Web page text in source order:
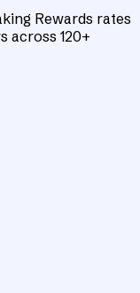
Rewards rates
across 120+